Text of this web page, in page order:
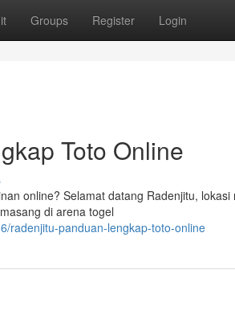
Groups Register Login
Toto Online
online? Selamat datang Radenjitu,
di arena togel
radenjitu-panduan-lengkap-toto-online